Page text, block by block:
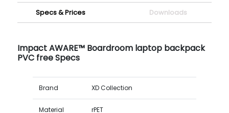
Specs & Prices Downloads
Impact AWARE™ Boardroom laptop backpack
PVC free Specs
Brand XD Collection
Material rPET